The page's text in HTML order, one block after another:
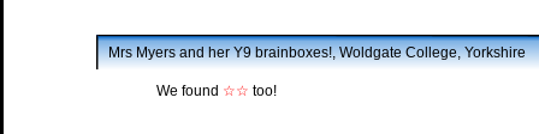
Mrs Myers and her Y9 brainboxes!, Woldgate College, Yorkshire
We found ☆☆ too!